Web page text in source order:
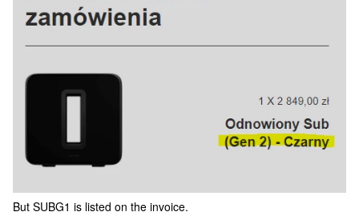
But SUBG1 is listed on the invoice.